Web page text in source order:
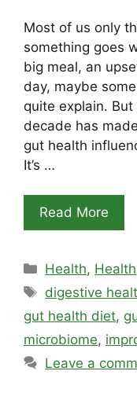
Most of us only
something goes
big meal, an
day, maybe
quite explain.
decade has
gut health
It’s …
Read More
Categories
Health, Health
Tags
digestive
gut health diet,
microbiome,
Leave a